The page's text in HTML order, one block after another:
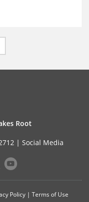
Root
| Social Media
Policy| Terms of Use